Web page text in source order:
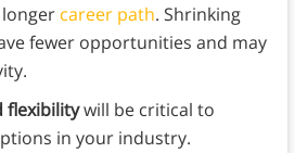
career path. Shrinking
fewer opportunities and may
flexibilitywill be critical to
in your industry.